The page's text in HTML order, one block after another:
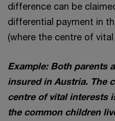
difference can be
differential payment in
(where the centre of
Example: Both parents
insured in Austria. The
centre of vital interests
the common children